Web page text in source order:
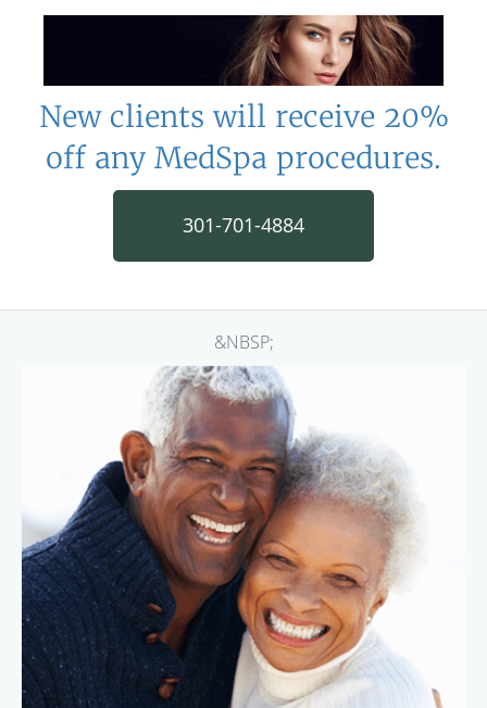
New clients will receive 20%
off any MedSpa procedures.
301-701-4884
&NBSP;